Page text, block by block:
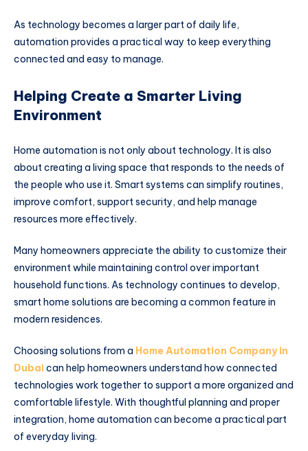
As technology becomes a larger part of daily life,
automation provides a practical way to keep everything
connected and easy to manage.
Helping Create a Smarter Living
Environment
Home automation is not only about technology. It is also
about creating a living space that responds to the needs of
the people who use it. Smart systems can simplify routines,
improve comfort, support security, and help manage
resources more effectively.
Many homeowners appreciate the ability to customize their
environment while maintaining control over important
household functions. As technology continues to develop,
smart home solutions are becoming a common feature in
modern residences.
Choosing solutions from a Home Automation Company in
Dubaican help homeowners understand how connected
technologies work together to support a more organized and
comfortable lifestyle. With thoughtful planning and proper
integration, home automation can become a practical part
of everyday living.